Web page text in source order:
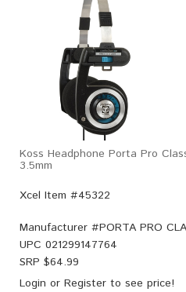
Koss Headphone Porta Pro
3.5mm
Xcel Item #45322
Manufacturer #PORTA PRO
UPC 021299147764
SRP $64.99
Login or Register to see price!